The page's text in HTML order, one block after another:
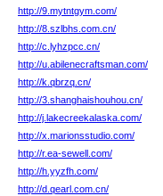
http://9.mytntgym.com/
http://8.szlbhs.com.cn/
http://c.lyhzpcc.cn/
http://u.abilenecraftsman.com/
http://k.qbrzq.cn/
http://3.shanghaishouhou.cn/
http://j.lakecreekalaska.com/
http://x.marionsstudio.com/
http://r.ea-sewell.com/
http://h.yyzfh.com/
http://d.qearl.com.cn/